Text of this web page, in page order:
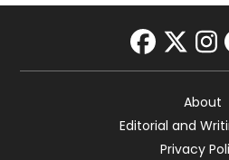
About
Editorial and
Privacy